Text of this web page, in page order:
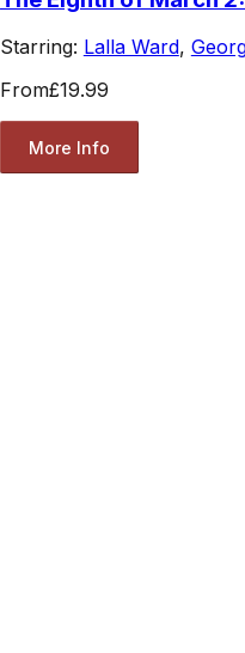
Starring: Lalla Ward,
From£19.99
More Info